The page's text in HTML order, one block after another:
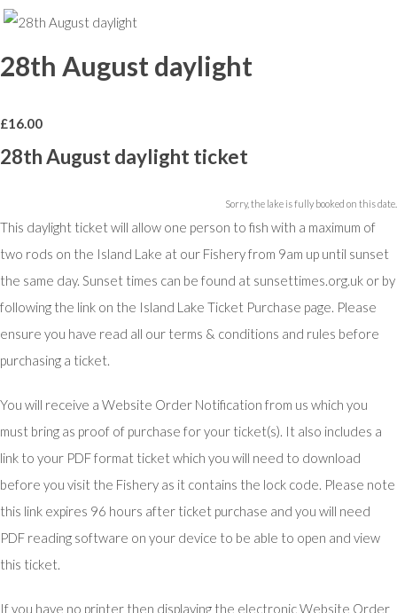
28th August daylight
£16.00
28th August daylight ticket
Sorry, the lake is fully booked on this date.
This daylight ticket will allow one person to fish with a maximum of
two rods on the Island Lake at our Fishery from 9am up until sunset
the same day. Sunset times can be found at sunsettimes.org.uk or by
following the link on the Island Lake Ticket Purchase page. Please
ensure you have read all our terms & conditions and rules before
purchasing a ticket.
You will receive a Website Order Notification from us which you
must bring as proof of purchase for your ticket(s). It also includes a
link to your PDF format ticket which you will need to download
before you visit the Fishery as it contains the lock code. Please note
this link expires 96 hours after ticket purchase and you will need
PDF reading software on your device to be able to open and view
this ticket.
If you have no printer then displaying the electronic Website Order